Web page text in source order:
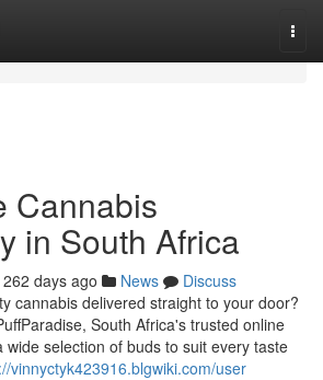
Cannabis
in South Africa
262 days ago News
Discuss
cannabis delivered straight to your door?
South Africa's trusted online
wide selection of buds to suit every taste
vinnyctyk423916.blgwiki.com/user